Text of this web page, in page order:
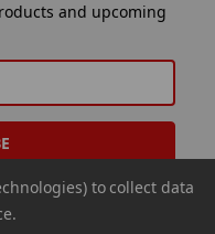
and upcoming
to collect data